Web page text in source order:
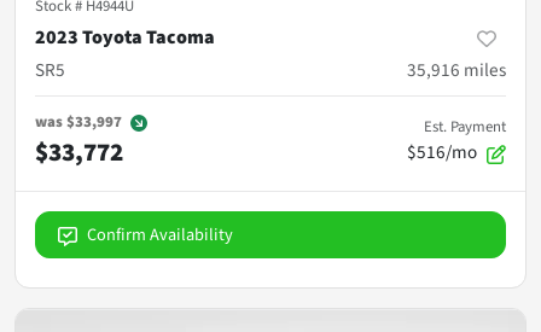
Stock # H4944U
2023 Toyota Tacoma
SR5
35,916 miles
was$33,997
$33,772
Est. Payment
$516/mo
Confirm Availability